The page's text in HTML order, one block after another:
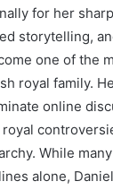
for her
storytelling,
one of the
royal family.
online
While
alone,